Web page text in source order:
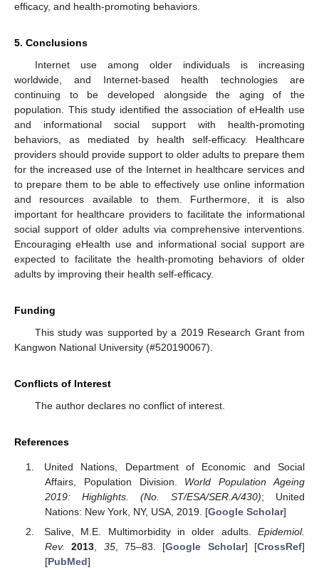
efficacy, and health-promoting behaviors.
5. Conclusions
Internet use among older individuals is increasing
worldwide, and Internet-based health technologies are
continuing to be developed alongside the aging of the
population. This study identified the association of eHealth use
and informational social support with health-promoting
behaviors, as mediated by health self-efficacy. Healthcare
providers should provide support to older adults to prepare them
for the increased use of the Internet in healthcare services and
to prepare them to be able to effectively use online information
and resources available to them. Furthermore, it is also
important for healthcare providers to facilitate the informational
social support of older adults via comprehensive interventions.
Encouraging eHealth use and informational social support are
expected to facilitate the health-promoting behaviors of older
adults by improving their health self-efficacy.
Funding
This study was supported by a 2019 Research Grant from
Kangwon National University (#520190067).
Conflicts of Interest
The author declares no conflict of interest.
References
United Nations, Department of Economic and Social
Affairs, Population Division. World Population Ageing
2019: Highlights. (No. ST/ESA/SER.A/430); United
Nations: New York, NY, USA, 2019. [Google Scholar]
Salive, M.E. Multimorbidity in older adults. Epidemiol.
Rev.
2013 35, 75–83. [Google Scholar] [CrossRef]
[PubMed]